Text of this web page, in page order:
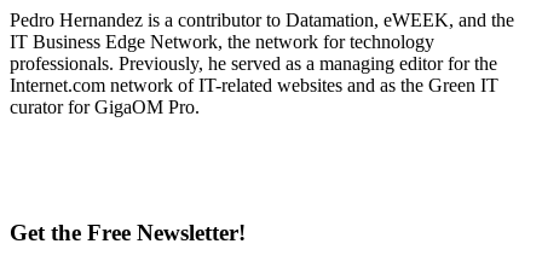
Pedro Hernandez is a contributor to Datamation, eWEEK, and the
IT Business Edge Network, the network for technology
professionals. Previously, he served as a managing editor for the
Internet.com network of IT-related websites and as the Green IT
curator for GigaOM Pro.
Get the Free Newsletter!